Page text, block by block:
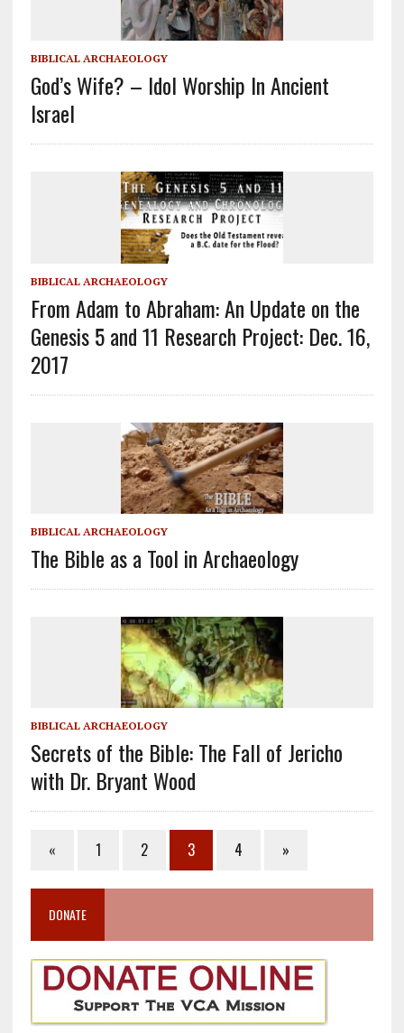
BIBLICAL ARCHAEOLOGY
God’s Wife? – Idol Worship In Ancient
Israel
BIBLICAL ARCHAEOLOGY
From Adam to Abraham: An Update on the
Genesis 5 and 11 Research Project: Dec. 16,
2017
BIBLICAL ARCHAEOLOGY
The Bible as a Tool in Archaeology
BIBLICAL ARCHAEOLOGY
Secrets of the Bible: The Fall of Jericho
with Dr. Bryant Wood
« 1 2 3 4 »
DONATE